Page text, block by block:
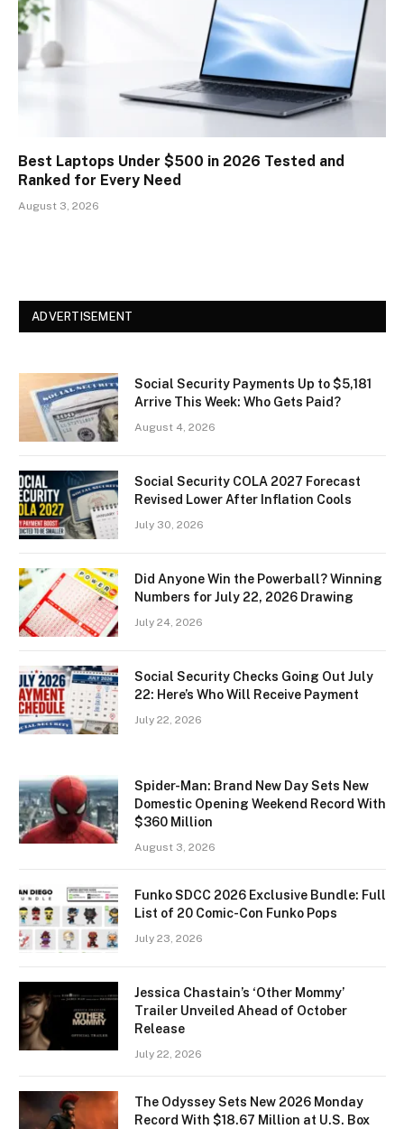
Best Laptops Under $500 in 2026 Tested and
Ranked for Every Need
August 3, 2026
ADVERTISEMENT
Social Security Payments Up to $5,181
Arrive This Week: Who Gets Paid?
August 4, 2026
Social Security COLA 2027 Forecast
Revised Lower After Inflation Cools
July 30, 2026
Did Anyone Win the Powerball? Winning
Numbers for July 22, 2026 Drawing
July 24, 2026
Social Security Checks Going Out July
22: Here’s Who Will Receive Payment
July 22, 2026
Spider-Man: Brand New Day Sets New
Domestic Opening Weekend Record With
$360 Million
August 3, 2026
Funko SDCC 2026 Exclusive Bundle: Full
List of 20 Comic-Con Funko Pops
July 23, 2026
Jessica Chastain’s ‘Other Mommy’
Trailer Unveiled Ahead of October
Release
July 22, 2026
The Odyssey Sets New 2026 Monday
Record With $18.67 Million at U.S. Box